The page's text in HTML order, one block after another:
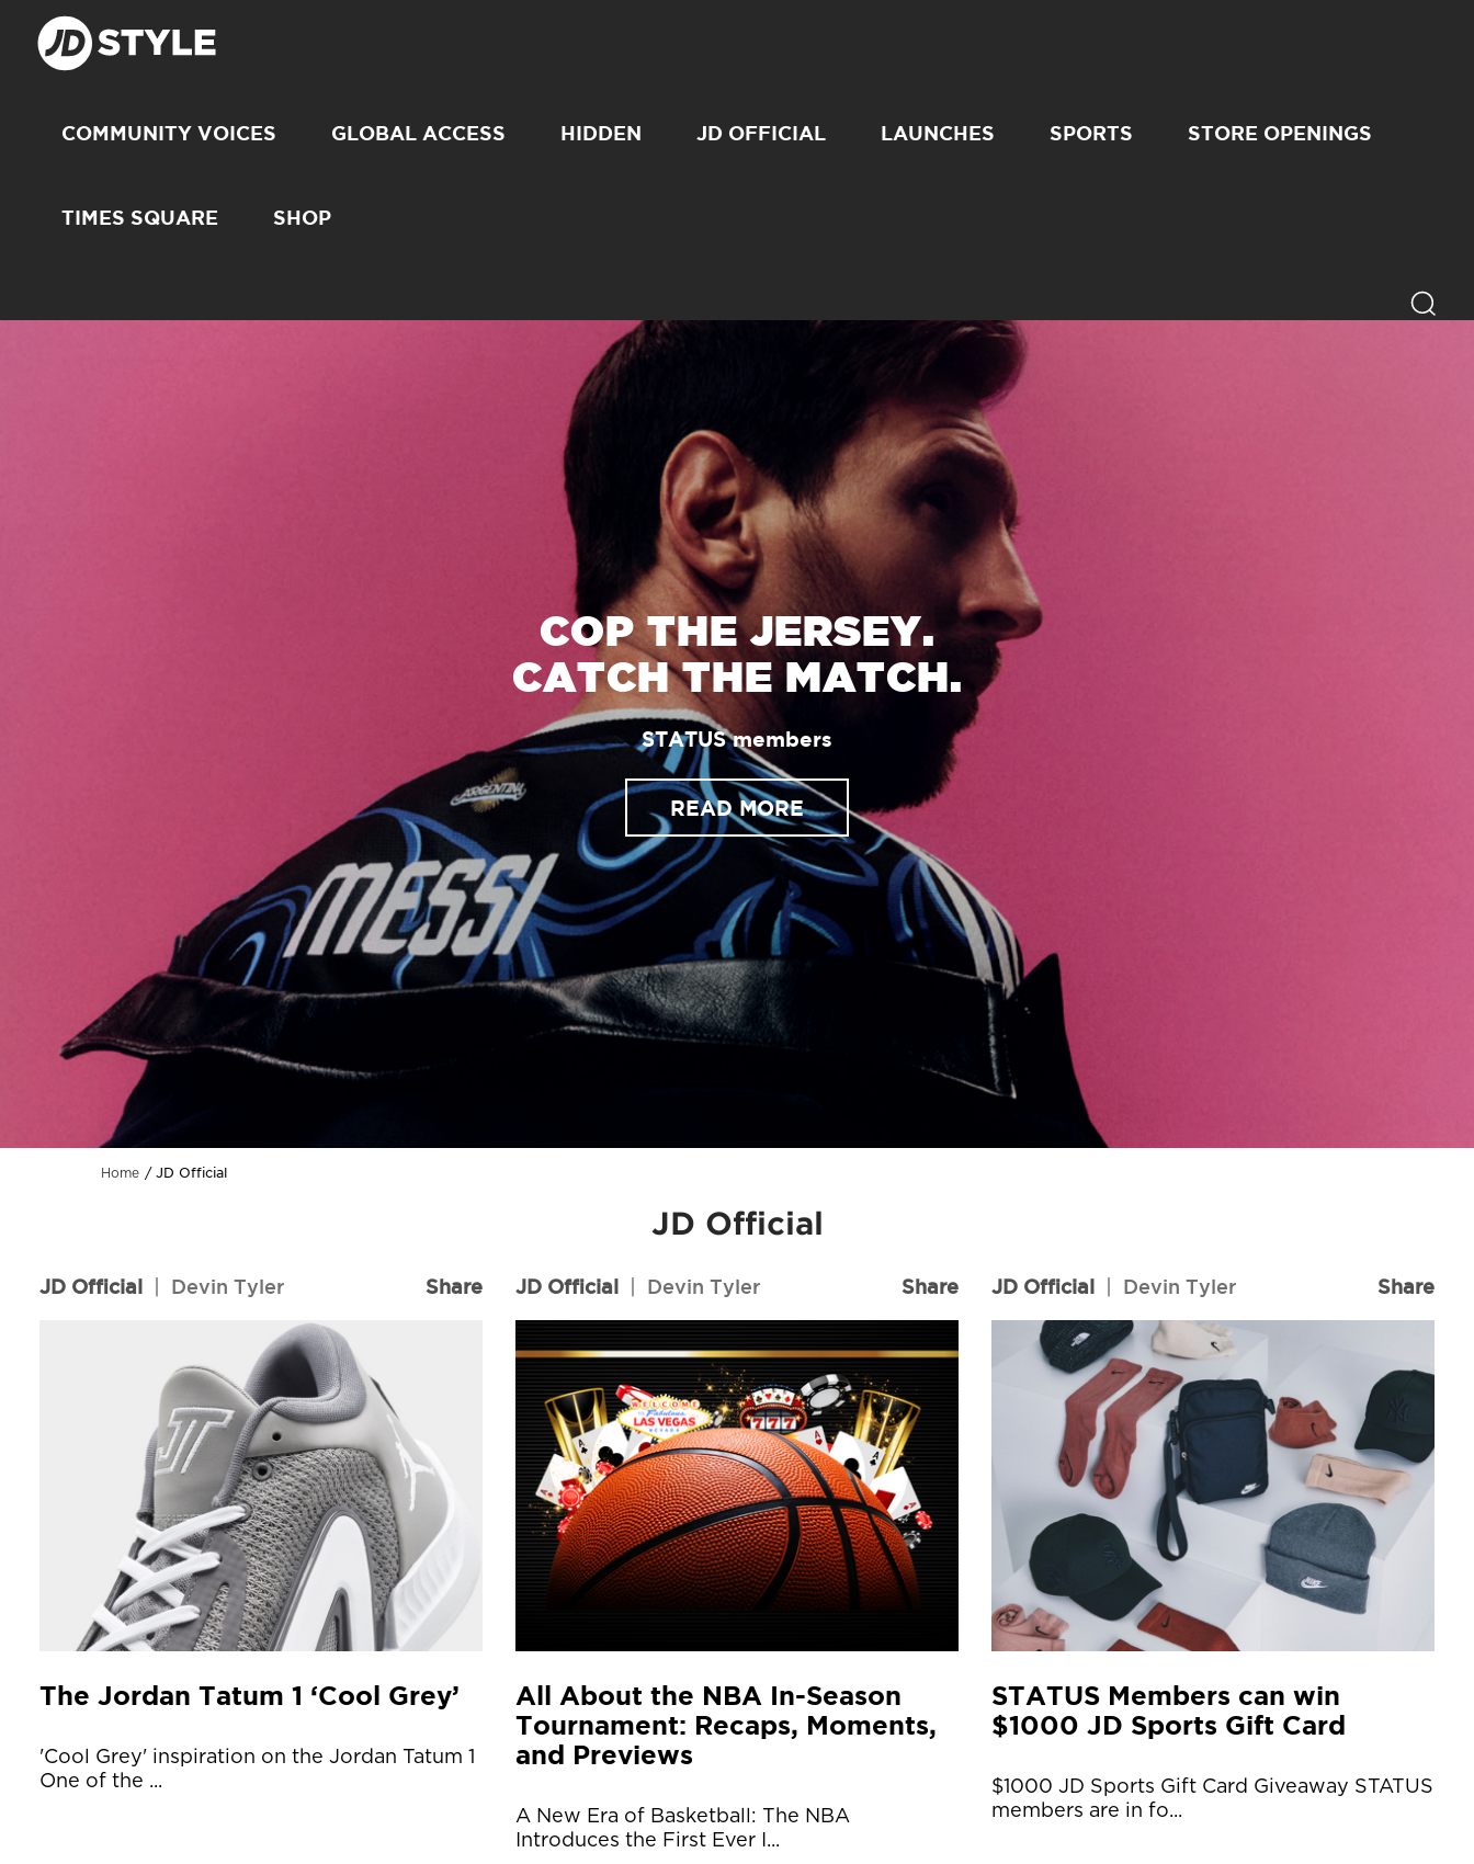
COMMUNITY VOICES GLOBAL ACCESS HIDDEN JD OFFICIAL LAUNCHES SPORTS STORE OPENINGS
TIMES SQUARE SHOP
COP THE JERSEY.
CATCH THE MATCH.
STATUS members
READ MORE
Home JD Official
JD Official
JD Official Devin Tyler Share
The Jordan Tatum 1 ‘Cool Grey’
'Cool Grey' inspiration on the Jordan Tatum 1
One of the ...
JD Official Devin Tyler Share
All About the NBA In-Season
Tournament: Recaps, Moments,
and Previews
A New Era of Basketball: The NBA
Introduces the First Ever I...
JD Official Devin Tyler Share
STATUS Members can win
$1000 JD Sports Gift Card
$1000 JD Sports Gift Card Giveaway STATUS
members are in fo...